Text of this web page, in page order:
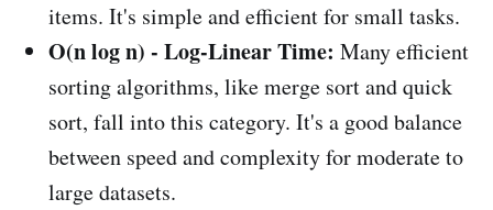
items. It's simple and efficient for small tasks.
O(n log n) - Log-Linear Time: Many efficient
sorting algorithms, like merge sort and quick
sort, fall into this category. It's a good balance
between speed and complexity for moderate to
large datasets.